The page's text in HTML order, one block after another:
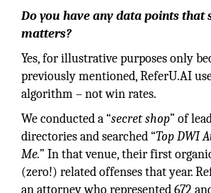
Do you have any data points that
matters?
Yes, for illustrative purposes only
previously mentioned, ReferU.AI
algorithm – not win rates.
We conducted a “secret shop” of
directories and searched “Top DWI
Me.” In that venue, their first
(zero!) related offenses that year.